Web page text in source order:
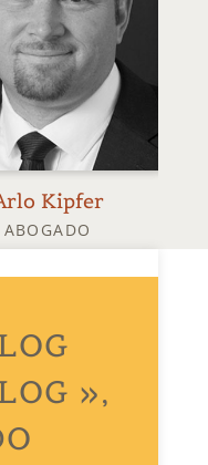
Kipfer
ABOGADO
»,